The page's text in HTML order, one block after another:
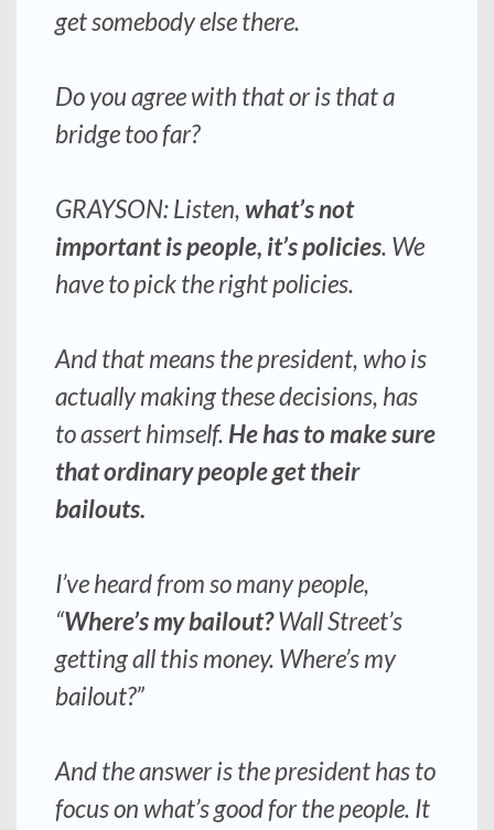
get somebody else there.
Do you agree with that or is that a
bridge too far?
GRAYSON: Listen, what’s not
important is people, it’s policies. We
have to pick the right policies.
And that means the president, who is
actually making these decisions, has
to assert himself. He has to make sure
that ordinary people get their
bailouts.
I’ve heard from so many people,
“Where’s my bailout?Wall Street’s
getting all this money. Where’s my
bailout?”
And the answer is the president has to
focus on what’s good for the people. It